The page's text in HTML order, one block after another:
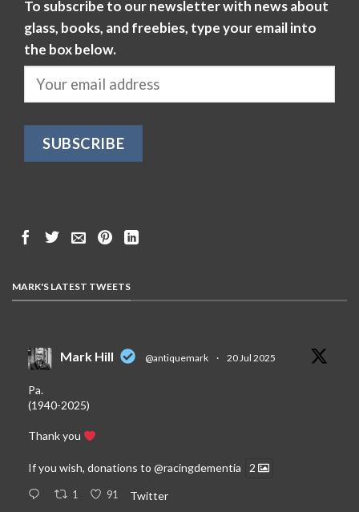
To subscribe to our newsletter with news about
glass, books, and freebies, type your email into
the box below.
MARK'S LATEST TWEETS
Mark Hill @antiquemark · 20 Jul 2025
Pa.
(1940-2025)
Thank you
If you wish, donations to @racingdementia 2
1 91 Twitter